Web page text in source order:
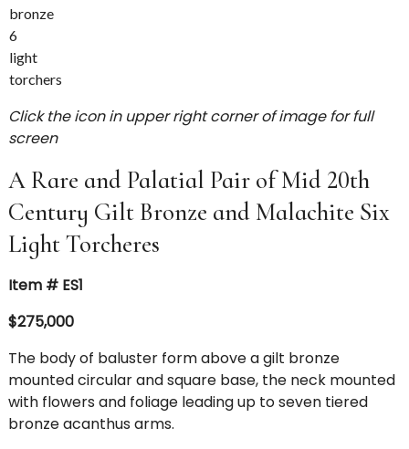
Click the icon in upper right corner of image for full
screen
A Rare and Palatial Pair of Mid 20th
Century Gilt Bronze and Malachite Six
Light Torcheres
Item # ES1
$275,000
The body of baluster form above a gilt bronze
mounted circular and square base, the neck mounted
with flowers and foliage leading up to seven tiered
bronze acanthus arms.